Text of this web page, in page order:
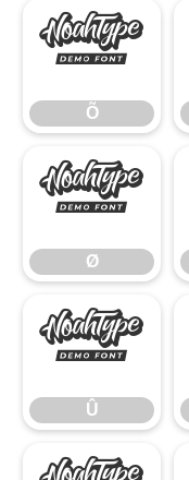
Õ
Õ
Ø
Ø
Û
Û